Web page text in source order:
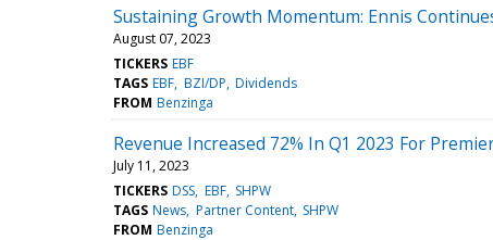
Sustaining Growth Momentum: Ennis
August 07, 2023
TICKERS EBF
TAGS EBF BZI/DP Dividends
FROM Benzinga
Revenue Increased 72% In Q1 2023 For
July 11, 2023
TICKERS DSS EBF SHPW
TAGS News Partner Content SHPW
FROM Benzinga